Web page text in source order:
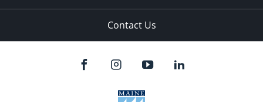
Contact Us